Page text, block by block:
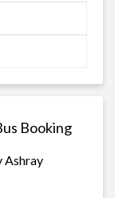
Booking
Ashray